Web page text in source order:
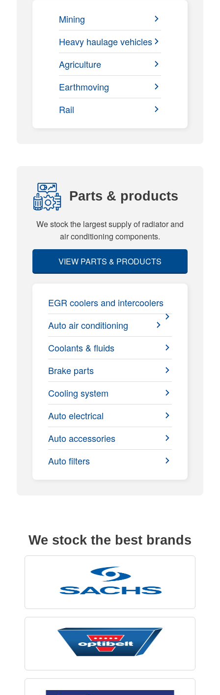
Mining
Heavy haulage vehicles
Agriculture
Earthmoving
Rail
Parts & products
We stock the largest supply of radiator and
air conditioning components.
VIEW PARTS & PRODUCTS
EGR coolers and intercoolers
Auto air conditioning
Coolants & fluids
Brake parts
Cooling system
Auto electrical
Auto accessories
Auto filters
We stock the best brands